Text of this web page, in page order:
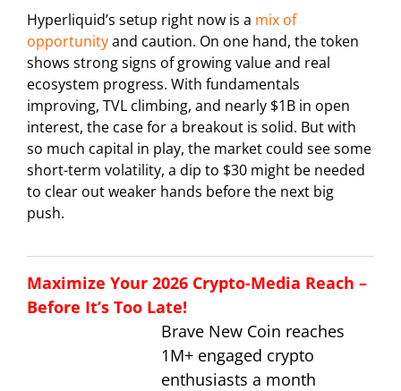
Hyperliquid’s setup right now is a mix of
opportunityand caution. On one hand, the token
shows strong signs of growing value and real
ecosystem progress. With fundamentals
improving, TVL climbing, and nearly $1B in open
interest, the case for a breakout is solid. But with
so much capital in play, the market could see some
short-term volatility, a dip to $30 might be needed
to clear out weaker hands before the next big
push.
Maximize Your 2026 Crypto-Media Reach –
Before It’s Too Late!
Brave New Coin reaches
1M+ engaged crypto
enthusiasts a month